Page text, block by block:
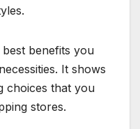
benefits you
It shows
choices that you
stores.